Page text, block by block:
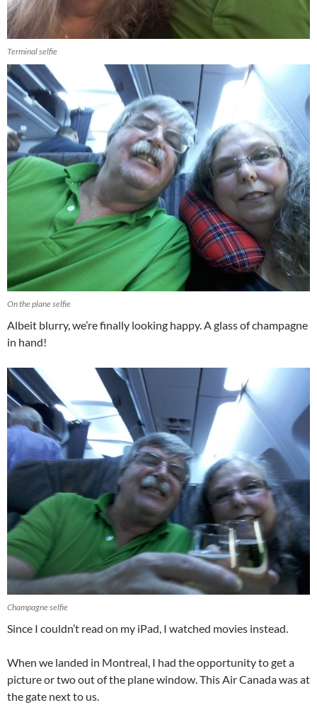
Terminal selfie
On the plane selfie
Albeit blurry, we’re finally looking happy. A glass of champagne
in hand!
Champagne selfie
Since I couldn’t read on my iPad, I watched movies instead.
When we landed in Montreal, I had the opportunity to get a
picture or two out of the plane window. This Air Canada was at
the gate next to us.